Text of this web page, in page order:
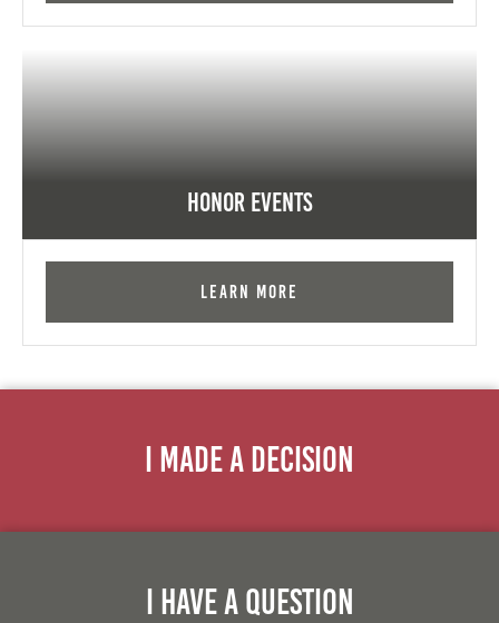
Honor Events
Learn More
I Made A Decision
I Have A Question